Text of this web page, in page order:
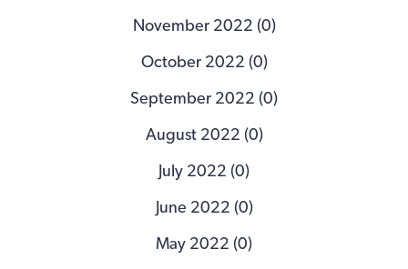
November 2022 (0)
October 2022 (0)
September 2022 (0)
August 2022 (0)
July 2022 (0)
June 2022 (0)
May 2022 (0)